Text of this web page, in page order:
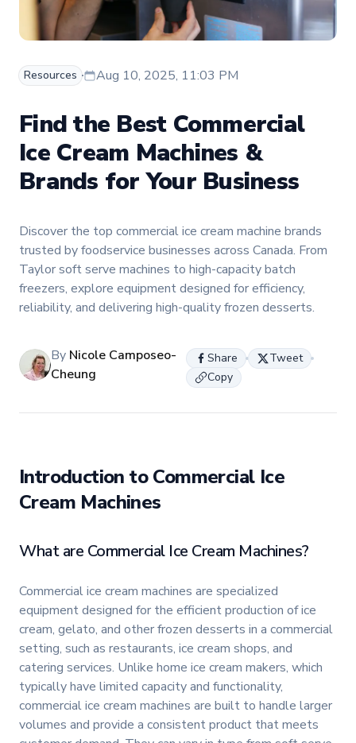
Resources Aug 10, 2025, 11:03 PM
Find the Best Commercial
Ice Cream Machines &
Brands for Your Business
Discover the top commercial ice cream machine brands
trusted by foodservice businesses across Canada. From
Taylor soft serve machines to high-capacity batch
freezers, explore equipment designed for efficiency,
reliability, and delivering high-quality frozen desserts.
By Nicole Camposeo-
Cheung
Share
Tweet
Copy
Introduction to Commercial Ice
Cream Machines
What are Commercial Ice Cream Machines?
Commercial ice cream machines are specialized
equipment designed for the efficient production of ice
cream, gelato, and other frozen desserts in a commercial
setting, such as restaurants, ice cream shops, and
catering services. Unlike home ice cream makers, which
typically have limited capacity and functionality,
commercial ice cream machines are built to handle larger
volumes and provide a consistent product that meets